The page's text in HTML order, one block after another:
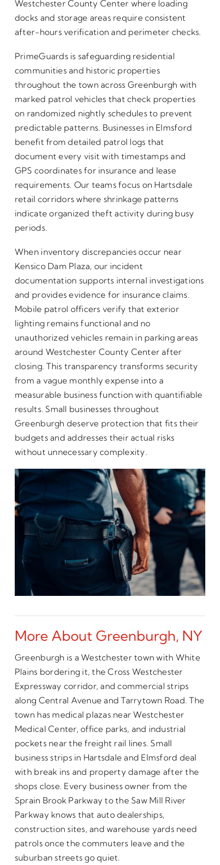
Westchester County Center where loading
docks and storage areas require consistent
after-hours verification and perimeter checks.
PrimeGuards is safeguarding residential
communities and historic properties
throughout the town across Greenburgh with
marked patrol vehicles that check properties
on randomized nightly schedules to prevent
predictable patterns. Businesses in Elmsford
benefit from detailed patrol logs that
document every visit with timestamps and
GPS coordinates for insurance and lease
requirements. Our teams focus on Hartsdale
retail corridors where shrinkage patterns
indicate organized theft activity during busy
periods.
When inventory discrepancies occur near
Kensico Dam Plaza, our incident
documentation supports internal investigations
and provides evidence for insurance claims.
Mobile patrol officers verify that exterior
lighting remains functional and no
unauthorized vehicles remain in parking areas
around Westchester County Center after
closing. This transparency transforms security
from a vague monthly expense into a
measurable business function with quantifiable
results. Small businesses throughout
Greenburgh deserve protection that fits their
budgets and addresses their actual risks
without unnecessary complexity.
More About Greenburgh, NY
Greenburgh is a Westchester town with White
Plains bordering it, the Cross Westchester
Expressway corridor, and commercial strips
along Central Avenue and Tarrytown Road. The
town has medical plazas near Westchester
Medical Center, office parks, and industrial
pockets near the freight rail lines. Small
business strips in Hartsdale and Elmsford deal
with break ins and property damage after the
shops close. Every business owner from the
Sprain Brook Parkway to the Saw Mill River
Parkway knows that auto dealerships,
construction sites, and warehouse yards need
patrols once the commuters leave and the
suburban streets go quiet.